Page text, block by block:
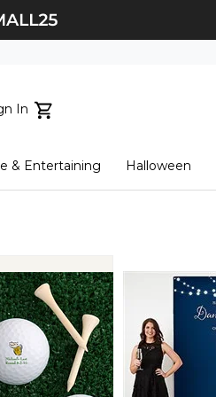
In
here
& Entertaining Halloween